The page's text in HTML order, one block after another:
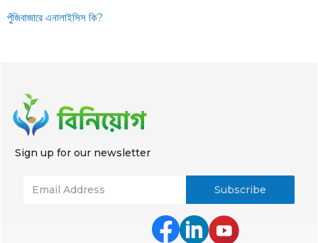
পুঁজিবাজারে এনালাইসিস কি?
Sign up for our newsletter